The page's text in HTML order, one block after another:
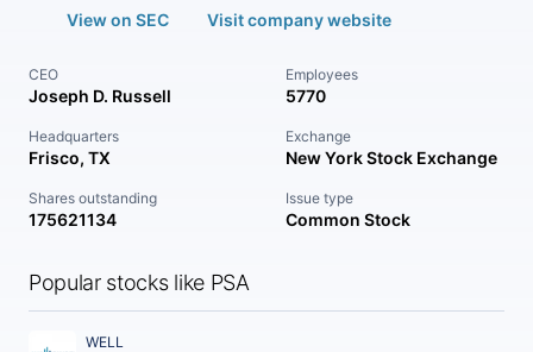
View on SEC
Visit company website
CEO
Joseph D. Russell
Employees
5770
Headquarters
Frisco, TX
Exchange
New York Stock Exchange
Shares outstanding
175621134
Issue type
Common Stock
Popular stocks like PSA
WELL